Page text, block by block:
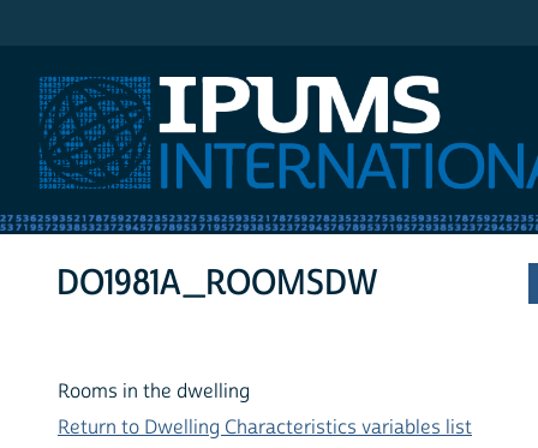
DO1981A_ROOMSDW
Rooms in the dwelling
Return to Dwelling Characteristics variables list